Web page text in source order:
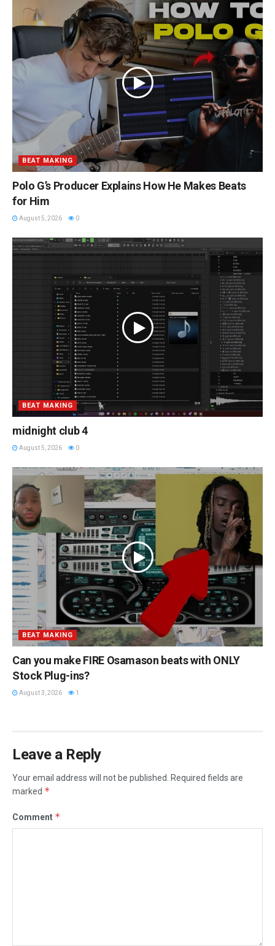
BEAT MAKING
Polo G’s Producer Explains How He Makes Beats
for Him
August 5, 2026 0
BEAT MAKING
midnight club 4
August 5, 2026 0
BEAT MAKING
Can you make FIRE Osamason beats with ONLY
Stock Plug-ins?
August 3, 2026 1
Leave a Reply
Your email address will not be published.
Required fields are
marked *
Comment *